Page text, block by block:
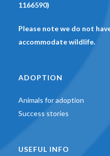
1166590)
Please note we do not
accommodate wildlife.
ADOPTION
Animals for adoption
Success stories
USEFUL INFO